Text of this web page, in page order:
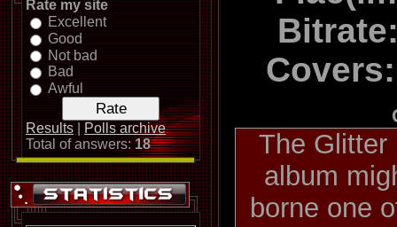
Rate my site
Excellent
Good
Not bad
Bad
Awful
Results
Polls archive
Total of answers:18
The Glitter
album
borne one